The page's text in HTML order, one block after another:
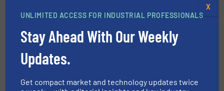
Are you a manufacturer of fluid handling equipment in
any of the above categories and do you want to see your
company in this directory?
UNLIMITED ACCESS FOR INDUSTRIAL PROFESSIONALS
Stay Ahead With Our Weekly
Updates.
Get compact market and technology updates twice
X